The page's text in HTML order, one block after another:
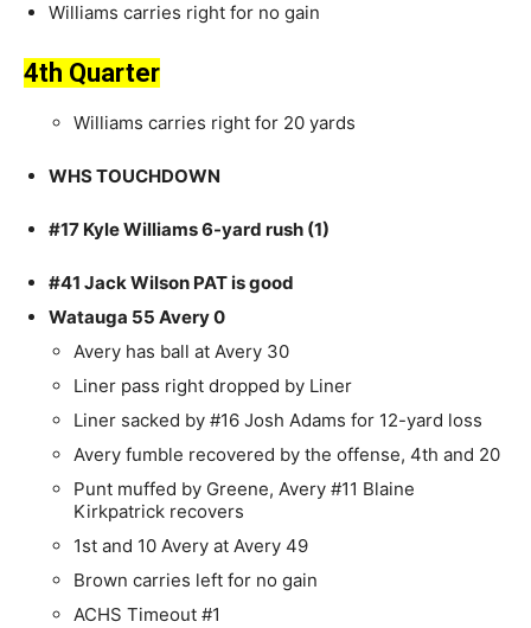
Williams carries right for no gain
4th Quarter
Williams carries right for 20 yards
WHS TOUCHDOWN
#17 Kyle Williams 6-yard rush (1)
#41 Jack Wilson PAT is good
Watauga 55 Avery 0
Avery has ball at Avery 30
Liner pass right dropped by Liner
Liner sacked by #16 Josh Adams for 12-yard loss
Avery fumble recovered by the offense, 4th and 20
Punt muffed by Greene, Avery #11 Blaine
Kirkpatrick recovers
1st and 10 Avery at Avery 49
Brown carries left for no gain
ACHS Timeout #1